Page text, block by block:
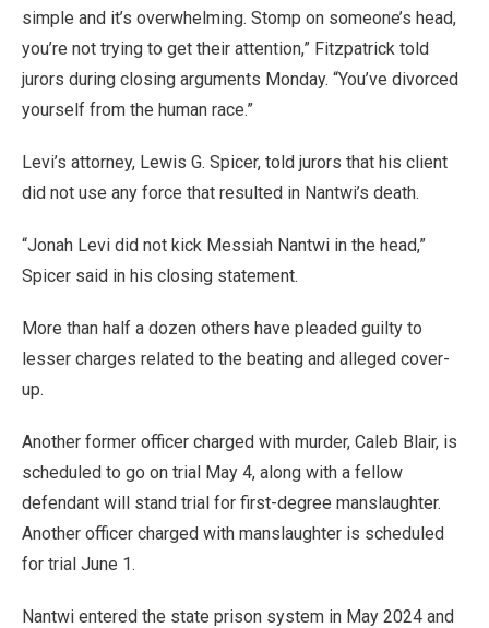
simple and it’s overwhelming. Stomp on someone’s head,
you’re not trying to get their attention,” Fitzpatrick told
jurors during closing arguments Monday. “You’ve divorced
yourself from the human race.”
Levi’s attorney, Lewis G. Spicer, told jurors that his client
did not use any force that resulted in Nantwi’s death.
“Jonah Levi did not kick Messiah Nantwi in the head,”
Spicer said in his closing statement.
More than half a dozen others have pleaded guilty to
lesser charges related to the beating and alleged cover-
up.
Another former officer charged with murder, Caleb Blair, is
scheduled to go on trial May 4, along with a fellow
defendant will stand trial for first-degree manslaughter.
Another officer charged with manslaughter is scheduled
for trial June 1.
Nantwi entered the state prison system in May 2024 and